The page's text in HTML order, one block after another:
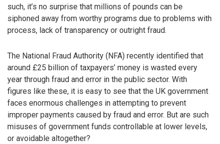
such, it’s no surprise that millions of pounds can be
siphoned away from worthy programs due to problems with
process, lack of transparency or outright fraud.
The National Fraud Authority (NFA) recently identified that
around £25 billion of taxpayers’ money is wasted every
year through fraud and error in the public sector. With
figures like these, it is easy to see that the UK government
faces enormous challenges in attempting to prevent
improper payments caused by fraud and error. But are such
misuses of government funds controllable at lower levels,
or avoidable altogether?